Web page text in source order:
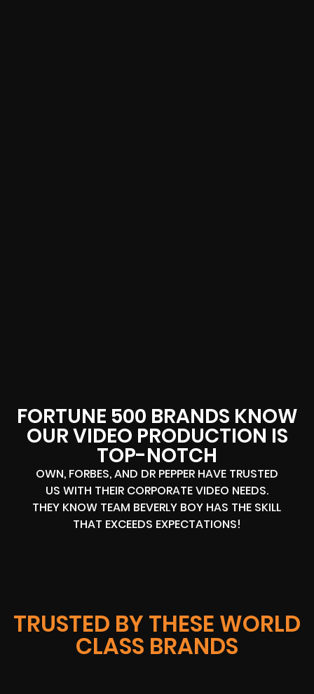
FORTUNE 500 BRANDS KNOW
OUR VIDEO PRODUCTION IS
TOP-NOTCH
OWN, FORBES, AND DR PEPPER HAVE TRUSTED
US WITH THEIR CORPORATE VIDEO NEEDS.
THEY KNOW TEAM BEVERLY BOY HAS THE SKILL
THAT EXCEEDS EXPECTATIONS!
TRUSTED BY THESE WORLD
CLASS BRANDS